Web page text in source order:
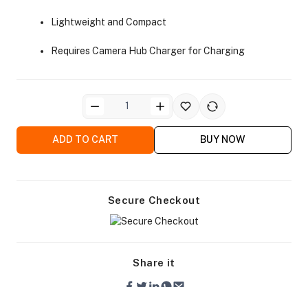
Lightweight and Compact
Requires Camera Hub Charger for Charging
ADD TO CART BUY NOW
Secure Checkout
Share it